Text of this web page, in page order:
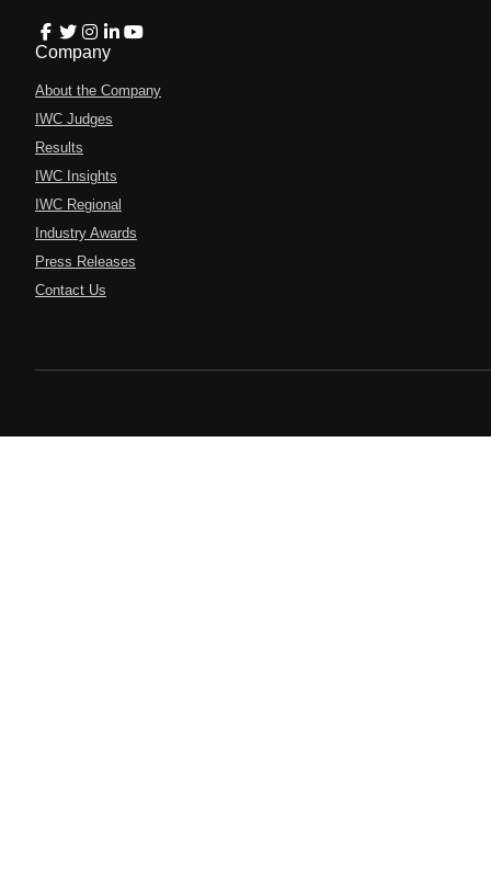
Company
About the Company
IWC Judges
Results
IWC Insights
IWC Regional
Industry Awards
Press Releases
Contact Us